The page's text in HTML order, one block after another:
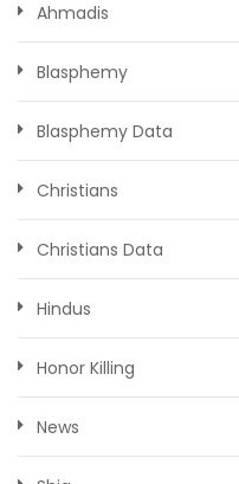
Ahmadis
Blasphemy
Blasphemy Data
Christians
Christians Data
Hindus
Honor Killing
News